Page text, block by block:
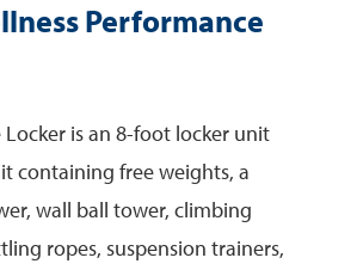
Performance
is an 8-foot locker unit
containing free weights, a
wall ball tower, climbing
ropes, suspension trainers,